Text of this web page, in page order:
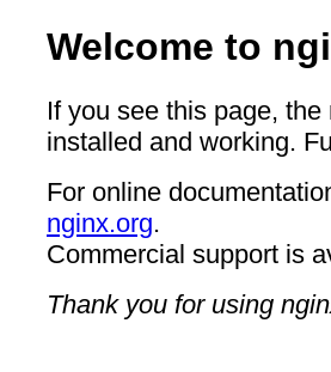
Welcome to
If you see this page,
installed and working.
For online
nginx.org.
Commercial support is
Thank you for using